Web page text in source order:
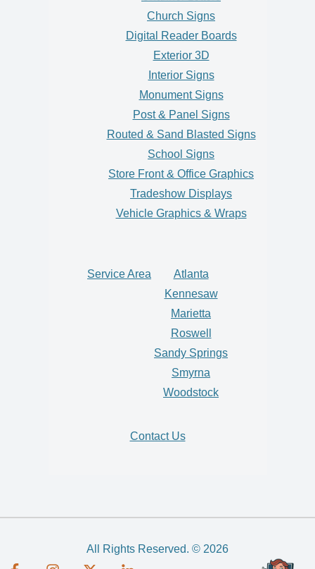
Church Signs
Digital Reader Boards
Exterior 3D
Interior Signs
Monument Signs
Post & Panel Signs
Routed & Sand Blasted Signs
School Signs
Store Front & Office Graphics
Tradeshow Displays
Vehicle Graphics & Wraps
Service Area
Atlanta
Kennesaw
Marietta
Roswell
Sandy Springs
Smyrna
Woodstock
Contact Us
All Rights Reserved. © 2026